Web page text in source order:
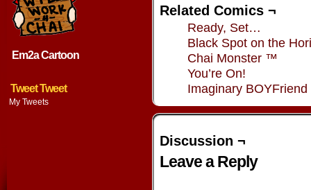
Em2a Cartoon
Tweet Tweet
My Tweets
Related Comics ¬
Ready, Set…
Black Spot on the
Chai Monster ™
You’re On!
Imaginary BOYFriend
Discussion ¬
Leave a Reply